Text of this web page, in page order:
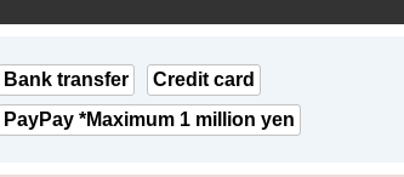
Bank transfer
Credit card
PayPay *Maximum 1 million yen